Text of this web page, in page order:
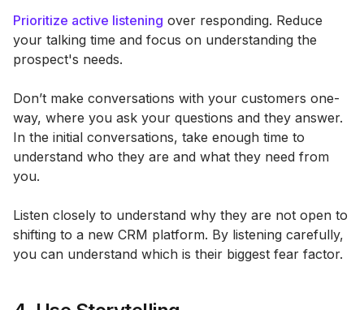
Prioritize active listening over responding. Reduce
your talking time and focus on understanding the
prospect's needs.
Don’t make conversations with your customers one-
way, where you ask your questions and they answer.
In the initial conversations, take enough time to
understand who they are and what they need from
you.
Listen closely to understand why they are not open to
shifting to a new CRM platform. By listening carefully,
you can understand which is their biggest fear factor.